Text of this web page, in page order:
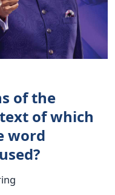
of the
of which
word